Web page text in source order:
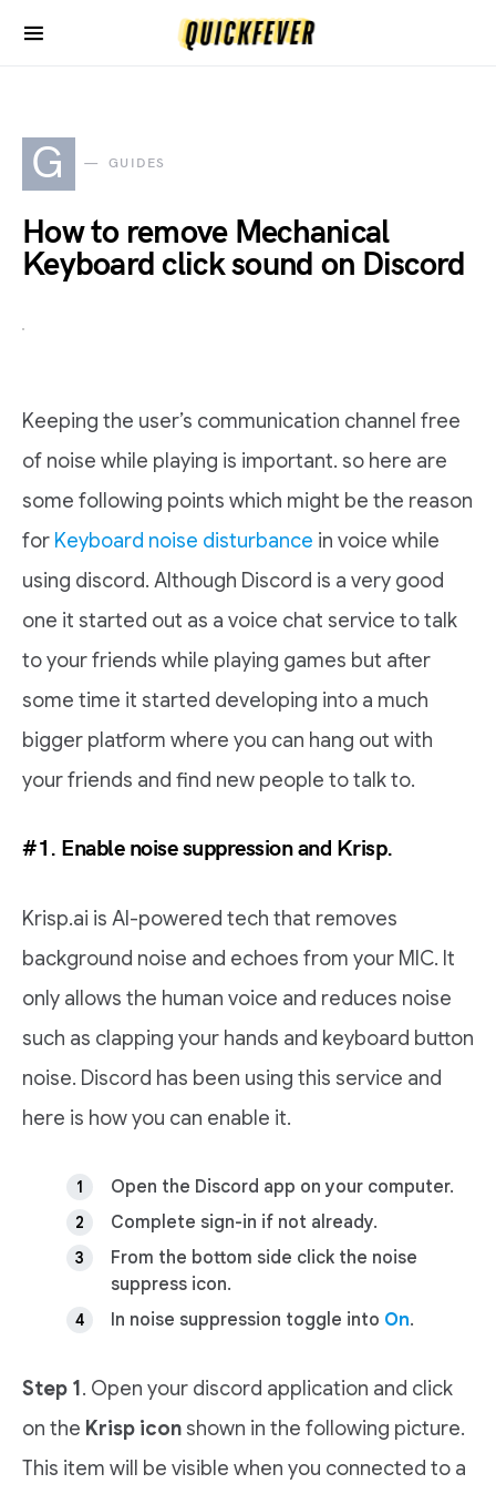
G GUIDES
How to remove Mechanical
Keyboard click sound on Discord
Keeping the user’s communication channel free
of noise while playing is important. so here are
some following points which might be the reason
for Keyboard noise disturbance in voice while
using discord. Although Discord is a very good
one it started out as a voice chat service to talk
to your friends while playing games but after
some time it started developing into a much
bigger platform where you can hang out with
your friends and find new people to talk to.
#1. Enable noise suppression and Krisp.
Krisp.ai is AI-powered tech that removes
background noise and echoes from your MIC. It
only allows the human voice and reduces noise
such as clapping your hands and keyboard button
noise. Discord has been using this service and
here is how you can enable it.
Open the Discord app on your computer.
Complete sign-in if not already.
From the bottom side click the noise
suppress icon.
In noise suppression toggle into On.
Step 1 . Open your discord application and click
on the Krisp icon shown in the following picture.
This item will be visible when you connected to a